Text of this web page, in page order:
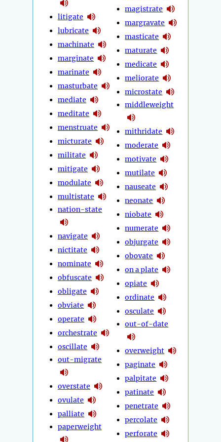
litigate
lubricate
machinate
marginate
marinate
masturbate
mediate
meditate
menstruate
micturate
militate
mitigate
modulate
multistate
nation-state
navigate
nictitate
nominate
obfuscate
obligate
obviate
operate
orchestrate
oscillate
out-migrate
overstate
ovulate
palliate
paperweight
magistrate
margravate
masticate
maturate
medicate
meliorate
microstate
middleweight
mithridate
moderate
motivate
mutilate
nauseate
neonate
niobate
numerate
objurgate
obovate
on a plate
opiate
ordinate
osculate
out-of-date
overweight
paginate
palpitate
patinate
penetrate
percolate
perforate